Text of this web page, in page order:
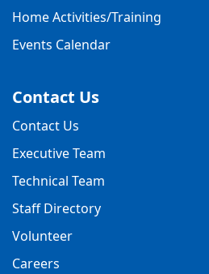
Home Activities/Training
Events Calendar
Contact Us
Contact Us
Executive Team
Technical Team
Staff Directory
Volunteer
Careers